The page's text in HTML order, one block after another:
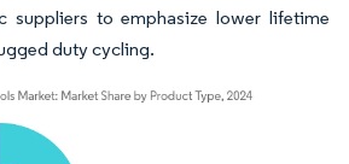
suppliers to emphasize lower lifetime
duty cycling.